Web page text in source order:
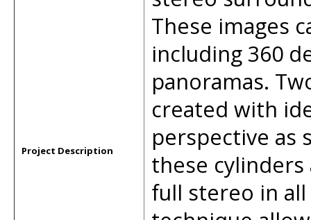
Project Description
These images
including 360
panoramas.
created with
perspective as
these
full stereo in